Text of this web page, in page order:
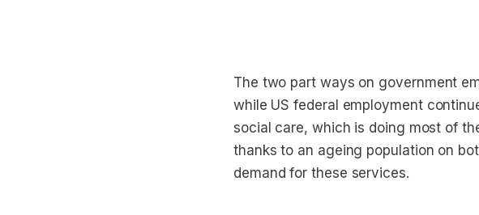
The two part ways on government
while US federal employment
social care, which is doing most of
thanks to an ageing population on
demand for these services.